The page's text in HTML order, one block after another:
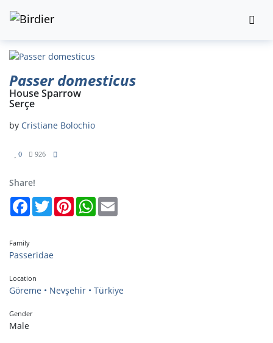
Passer domesticus
House Sparrow
Serçe
by Cristiane Bolochio
0 926
Share!
FacebookTwitterPinterestWhatsApp
Family
Passeridae
Location
Göreme • Nevşehir • Türkiye
Gender
Male